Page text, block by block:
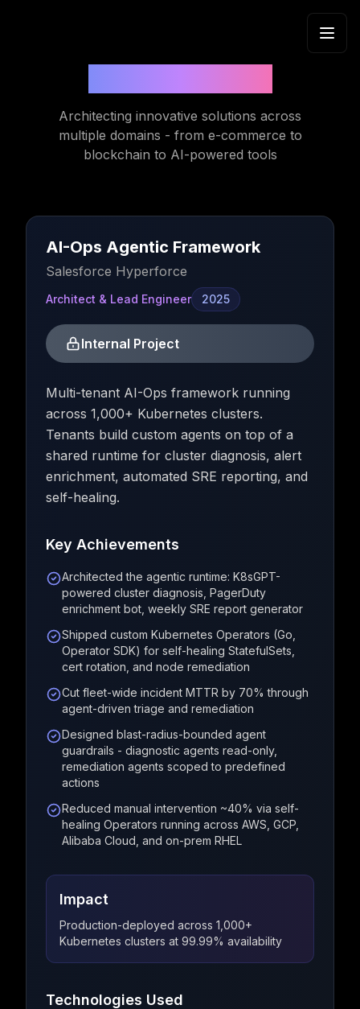
Architecting innovative solutions across
multiple domains - from e-commerce to
blockchain to AI-powered tools
AI-Ops Agentic Framework
Salesforce Hyperforce
Architect & Lead Engineer 2025
Internal Project
Multi-tenant AI-Ops framework running
across 1,000+ Kubernetes clusters.
Tenants build custom agents on top of a
shared runtime for cluster diagnosis, alert
enrichment, automated SRE reporting, and
self-healing.
Key Achievements
Architected the agentic runtime: K8sGPT-
powered cluster diagnosis, PagerDuty
enrichment bot, weekly SRE report generator
Shipped custom Kubernetes Operators (Go,
Operator SDK) for self-healing StatefulSets,
cert rotation, and node remediation
Cut fleet-wide incident MTTR by 70% through
agent-driven triage and remediation
Designed blast-radius-bounded agent
guardrails - diagnostic agents read-only,
remediation agents scoped to predefined
actions
Reduced manual intervention ~40% via self-
healing Operators running across AWS, GCP,
Alibaba Cloud, and on-prem RHEL
Impact
Production-deployed across 1,000+
Kubernetes clusters at 99.99% availability
Technologies Used